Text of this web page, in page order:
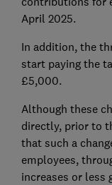
April 2025.
In addition, the
start paying the
£5,000.
Although these
directly, prior to
that such a
employees,
increases or less